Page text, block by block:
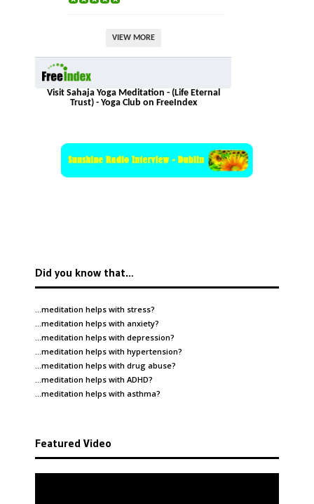
VIEW MORE
Visit Sahaja Yoga Meditation - (Life Eternal
Trust) - Yoga Club on FreeIndex
Did you know that…
…meditation helps with stress?
…meditation helps with anxiety?
…meditation helps with depression?
…meditation helps with hypertension?
…meditation helps with drug abuse?
…meditation helps with ADHD?
…meditation helps with asthma?
Featured Video